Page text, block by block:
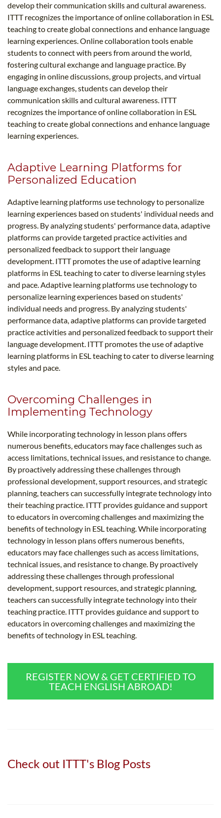
develop their communication skills and cultural awareness.
ITTT recognizes the importance of online collaboration in ESL
teaching to create global connections and enhance language
learning experiences. Online collaboration tools enable
students to connect with peers from around the world,
fostering cultural exchange and language practice. By
engaging in online discussions, group projects, and virtual
language exchanges, students can develop their
communication skills and cultural awareness. ITTT
recognizes the importance of online collaboration in ESL
teaching to create global connections and enhance language
learning experiences.
Adaptive Learning Platforms for
Personalized Education
Adaptive learning platforms use technology to personalize
learning experiences based on students' individual needs and
progress. By analyzing students' performance data, adaptive
platforms can provide targeted practice activities and
personalized feedback to support their language
development. ITTT promotes the use of adaptive learning
platforms in ESL teaching to cater to diverse learning styles
and pace. Adaptive learning platforms use technology to
personalize learning experiences based on students'
individual needs and progress. By analyzing students'
performance data, adaptive platforms can provide targeted
practice activities and personalized feedback to support their
language development. ITTT promotes the use of adaptive
learning platforms in ESL teaching to cater to diverse learning
styles and pace.
Overcoming Challenges in
Implementing Technology
While incorporating technology in lesson plans offers
numerous benefits, educators may face challenges such as
access limitations, technical issues, and resistance to change.
By proactively addressing these challenges through
professional development, support resources, and strategic
planning, teachers can successfully integrate technology into
their teaching practice. ITTT provides guidance and support
to educators in overcoming challenges and maximizing the
benefits of technology in ESL teaching. While incorporating
technology in lesson plans offers numerous benefits,
educators may face challenges such as access limitations,
technical issues, and resistance to change. By proactively
addressing these challenges through professional
development, support resources, and strategic planning,
teachers can successfully integrate technology into their
teaching practice. ITTT provides guidance and support to
educators in overcoming challenges and maximizing the
benefits of technology in ESL teaching.
REGISTER NOW & GET CERTIFIED TO
TEACH ENGLISH ABROAD!
Check out ITTT's Blog Posts